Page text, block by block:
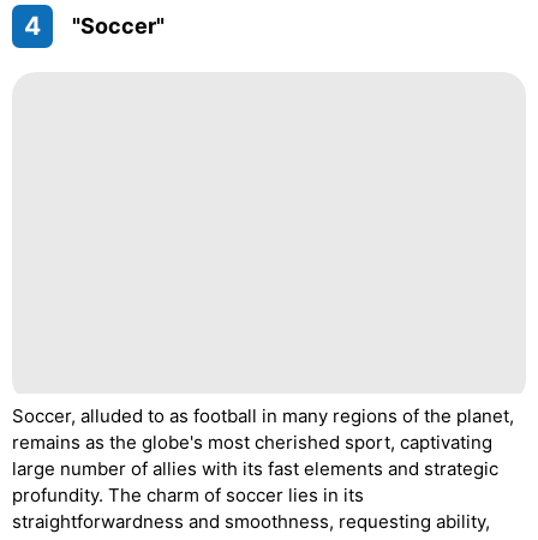
4 "Soccer"
Soccer, alluded to as football in many regions of the planet,
remains as the globe's most cherished sport, captivating
large number of allies with its fast elements and strategic
profundity. The charm of soccer lies in its
straightforwardness and smoothness, requesting ability,